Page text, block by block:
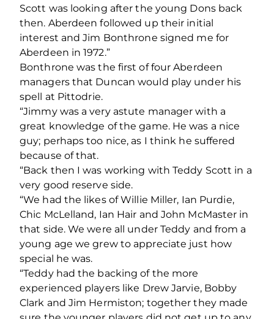
Scott was looking after the young Dons back
then. Aberdeen followed up their initial
interest and Jim Bonthrone signed me for
Aberdeen in 1972.”
Bonthrone was the first of four Aberdeen
managers that Duncan would play under his
spell at Pittodrie.
“Jimmy was a very astute manager with a
great knowledge of the game. He was a nice
guy; perhaps too nice, as I think he suffered
because of that.
“Back then I was working with Teddy Scott in a
very good reserve side.
“We had the likes of Willie Miller, Ian Purdie,
Chic McLelland, Ian Hair and John McMaster in
that side. We were all under Teddy and from a
young age we grew to appreciate just how
special he was.
“Teddy had the backing of the more
experienced players like Drew Jarvie, Bobby
Clark and Jim Hermiston; together they made